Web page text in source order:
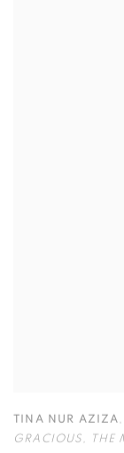
TINA NUR AZIZA ,
GRACIOUS , THE